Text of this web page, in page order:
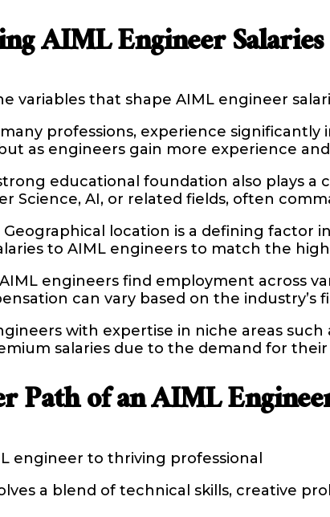
AIML Engineer Salaries
variables that shape AIML engineer
professions, experience
as engineers gain more experience
educational foundation also plays a
Science, AI, or related fields, often
location is a defining factor
to AIML engineers to match the
engineers find employment across
can vary based on the
with expertise in niche areas
salaries due to the demand for their
Path of an AIML
engineer to thriving professional
a blend of technical skills, creative